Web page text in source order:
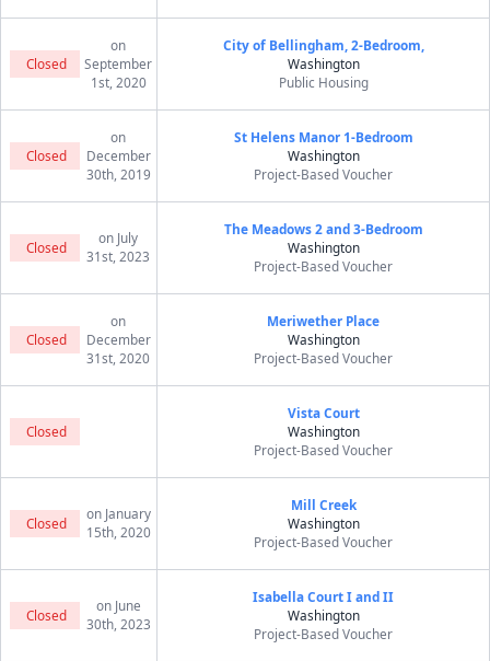
Closed
on
September
1st, 2020
City of Bellingham, 2-Bedroom,
Washington
Public Housing
Closed
on
December
30th, 2019
St Helens Manor 1-Bedroom
Washington
Project-Based Voucher
Closed
on July
31st, 2023
The Meadows 2 and 3-Bedroom
Washington
Project-Based Voucher
Closed
on
December
31st, 2020
Meriwether Place
Washington
Project-Based Voucher
Closed
Vista Court
Washington
Project-Based Voucher
Closed
on January
15th, 2020
Mill Creek
Washington
Project-Based Voucher
Closed
on June
30th, 2023
Isabella Court I and II
Washington
Project-Based Voucher